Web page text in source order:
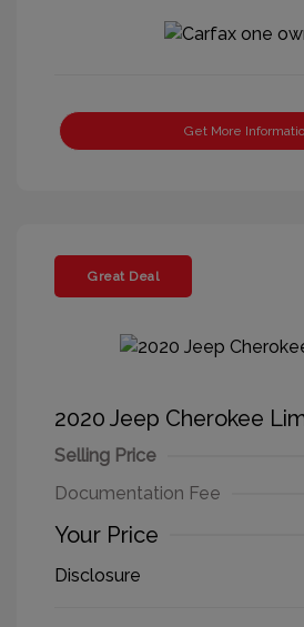
Get More
Great Deal
2020 Jeep Cherokee
Selling Price
Documentation Fee
Your Price
Disclosure